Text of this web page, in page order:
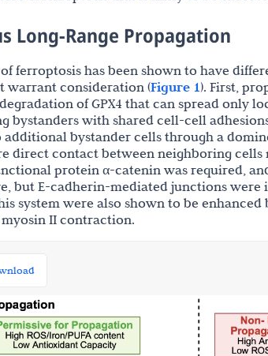
Long-Range Propagation
ferroptosis has been shown to have
warrant consideration (Figure 1). First,
of GPX4 that can spread only
bystanders with shared cell-cell
bystander cells through a
direct contact between neighboring cells
protein α-catenin was required,
but E-cadherin-mediated junctions
system were also shown to be
II contraction.